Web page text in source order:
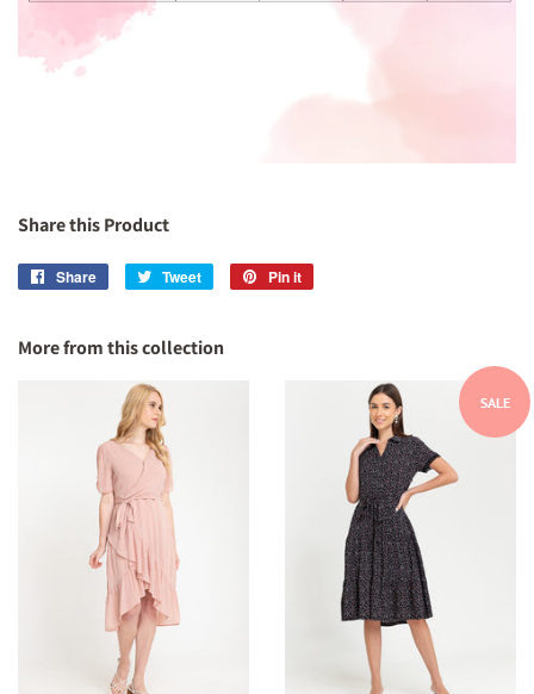
Share this Product
Share
Share
Tweet
Tweet
Pin it
More from this collection
SALE